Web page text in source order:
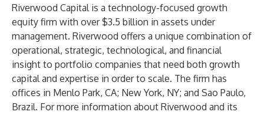
Riverwood Capital is a technology-focused growth
equity firm with over $3.5 billion in assets under
management. Riverwood offers a unique combination of
operational, strategic, technological, and financial
insight to portfolio companies that need both growth
capital and expertise in order to scale. The firm has
offices in Menlo Park, CA; New York, NY; and Sao Paulo,
Brazil. For more information about Riverwood and its